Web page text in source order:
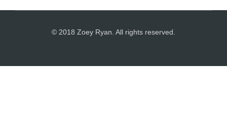
© 2018 Zoey Ryan. All rights reserved.